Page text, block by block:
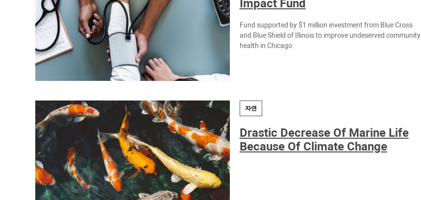
Impact Fund
Fund supported by $1 million investment from Blue Cross
and Blue Shield of Illinois to improve undeserved community
health in Chicago.
자연
Drastic Decrease Of Marine Life
Because Of Climate Change